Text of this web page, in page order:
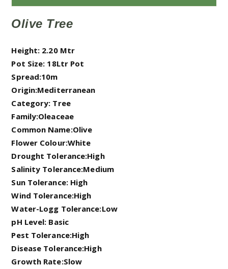
Olive Tree
Height: 2.20 Mtr
Pot Size: 18Ltr Pot
Spread:10m
Origin:Mediterranean
Category: Tree
Family:Oleaceae
Common Name:Olive
Flower Colour:White
Drought Tolerance:High
Salinity Tolerance:Medium
Sun Tolerance: High
Wind Tolerance:High
Water-Logg Tolerance:Low
pH Level: Basic
Pest Tolerance:High
Disease Tolerance:High
Growth Rate:Slow